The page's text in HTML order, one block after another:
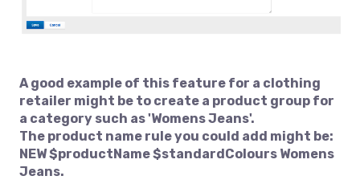
A good example of this feature for a clothing
retailer might be to create a product group for
a category such as 'Womens Jeans'.
The product name rule you could add might be:
NEW $productName $standardColours Womens
Jeans.